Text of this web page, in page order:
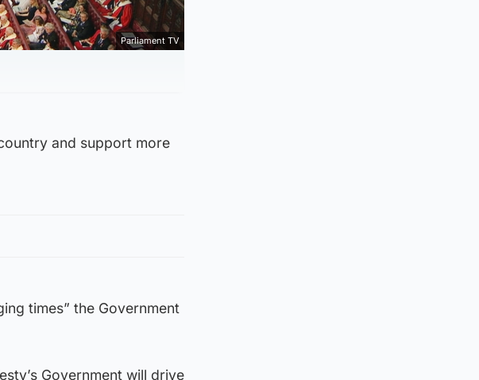
Parliament TV
and support more
times” the Government
Government will drive